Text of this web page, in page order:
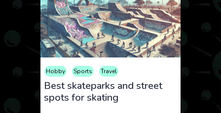
Hobby Sports Travel
Best skateparks and street
spots for skating